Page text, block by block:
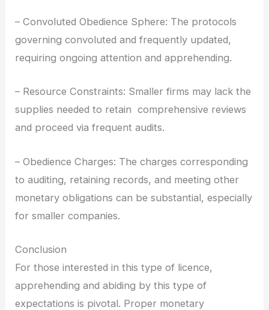
– Convoluted Obedience Sphere: The protocols
governing convoluted and frequently updated,
requiring ongoing attention and apprehending.
– Resource Constraints: Smaller firms may lack the
supplies needed to retain comprehensive reviews
and proceed via frequent audits.
– Obedience Charges: The charges corresponding
to auditing, retaining records, and meeting other
monetary obligations can be substantial, especially
for smaller companies.
Conclusion
For those interested in this type of licence,
apprehending and abiding by this type of
expectations is pivotal. Proper monetary